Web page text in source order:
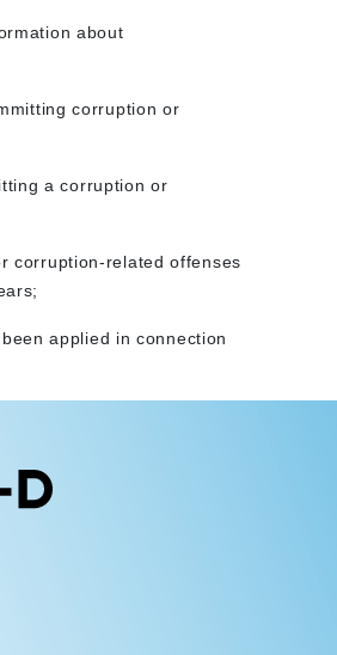
about
corruption or
a corruption or
corruption-related offenses
applied in connection